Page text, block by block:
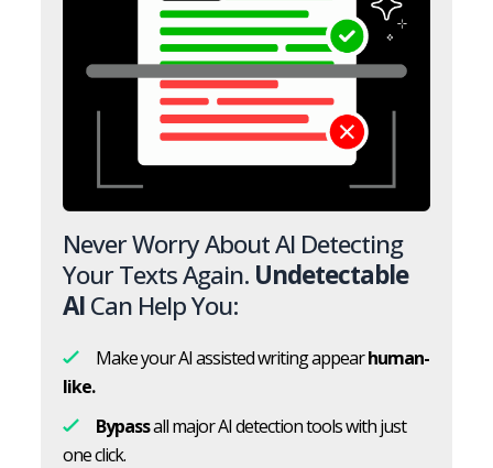
Never Worry About AI Detecting
Your Texts Again. Undetectable
AICan Help You:
Make your AI assisted writing appearhuman-
like.
Bypassall major AI detection tools with just
one click.